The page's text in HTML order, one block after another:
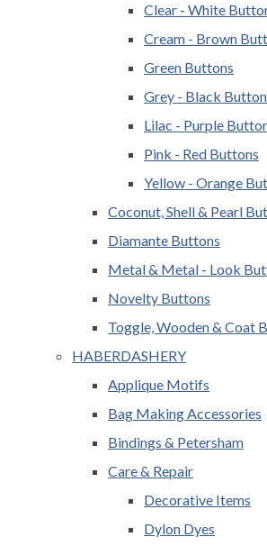
Clear - White
Cream - Brown
Green Buttons
Grey - Black
Lilac - Purple
Pink - Red Buttons
Yellow - Orange
Coconut, Shell & Pearl
Diamante Buttons
Metal & Metal - Look
Novelty Buttons
Toggle, Wooden & Coat
HABERDASHERY
Applique Motifs
Bag Making Accessories
Bindings & Petersham
Care & Repair
Decorative Items
Dylon Dyes